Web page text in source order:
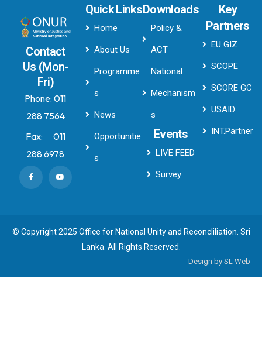
Contact
Us (Mon-
Fri)
Phone:011
288 7564
Fax: 011
288 6978
Quick Links
Home
About Us
Programme
s
News
Opportunitie
s
Downloads
Policy &
ACT
National
Mechanism
s
Events
LIVE FEED
Survey
Key
Partners
EU GIZ
SCOPE
SCORE GC
USAID
INT.Partner
© Copyright 2025 Office for National Unity and Reconcliliation. Sri
Lanka. All Rights Reserved.
Design by SL Web